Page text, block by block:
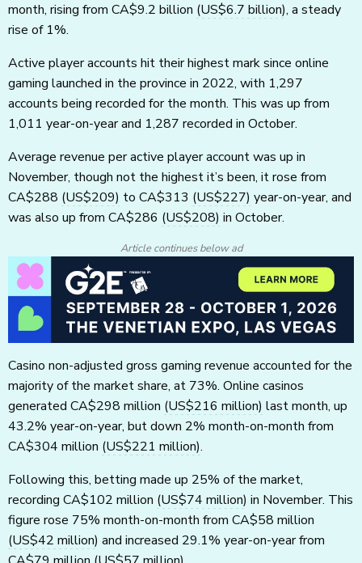
month, rising from CA$9.2 billion (US$6.7 billion), a steady
rise of 1%.
Active player accounts hit their highest mark since online
gaming launched in the province in 2022, with 1,297
accounts being recorded for the month. This was up from
1,011 year-on-year and 1,287 recorded in October.
Average revenue per active player account was up in
November, though not the highest it’s been, it rose from
CA$288 (US$209) to CA$313 (US$227) year-on-year, and
was also up from CA$286 (US$208) in October.
Article continues below ad
Casino non-adjusted gross gaming revenue accounted for the
majority of the market share, at 73%. Online casinos
generated CA$298 million (US$216 million) last month, up
43.2% year-on-year, but down 2% month-on-month from
CA$304 million (US$221 million).
Following this, betting made up 25% of the market,
recording CA$102 million (US$74 million) in November. This
figure rose 75% month-on-month from CA$58 million
(US$42 million) and increased 29.1% year-on-year from